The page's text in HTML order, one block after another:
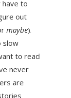
have to
out
maybe).
slow
to read
never
are